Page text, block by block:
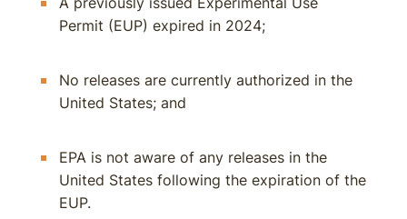
Permit (EUP) expired in 2024;
No releases are currently authorized in the
United States; and
EPA is not aware of any releases in the
United States following the expiration of the
EUP.